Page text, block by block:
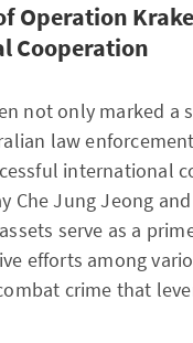
Operation
Cooperation
not only marked a
law
international
Che Jung Jeong
serve as a
efforts among
crime that